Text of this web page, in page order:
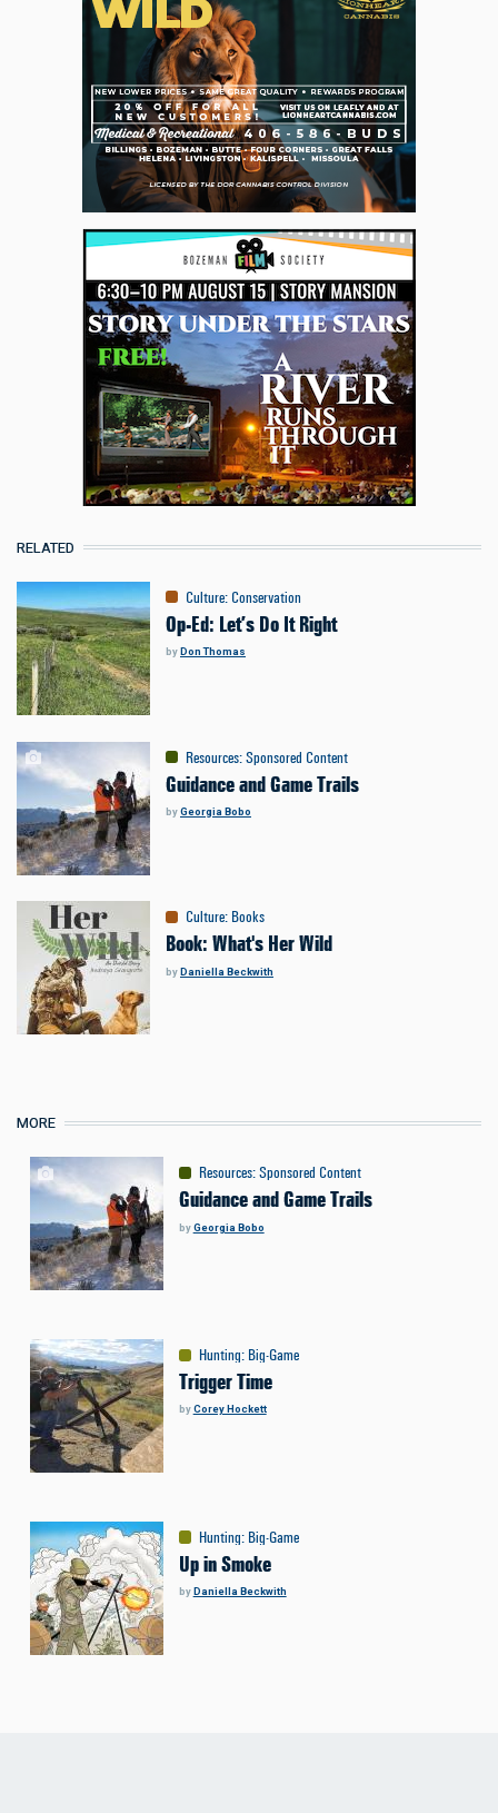
RELATED
Culture: Conservation
Op-Ed: Let’s Do It Right
byDon Thomas
Resources:Sponsored Content
Guidance and Game Trails
byGeorgia Bobo
Culture: Books
Book: What's Her Wild
byDaniella Beckwith
MORE
Resources:Sponsored Content
Guidance and Game Trails
byGeorgia Bobo
Hunting: Big-Game
Trigger Time
byCorey Hockett
Hunting: Big-Game
Up in Smoke
byDaniella Beckwith